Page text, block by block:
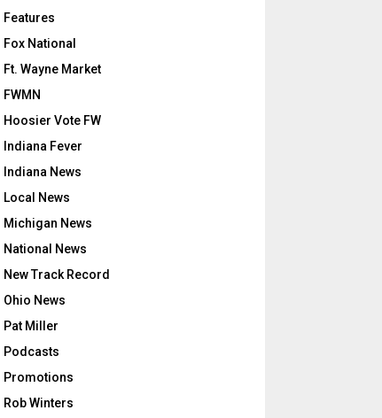
Features
Fox National
Ft. Wayne Market
FWMN
Hoosier Vote FW
Indiana Fever
Indiana News
Local News
Michigan News
National News
New Track Record
Ohio News
Pat Miller
Podcasts
Promotions
Rob Winters